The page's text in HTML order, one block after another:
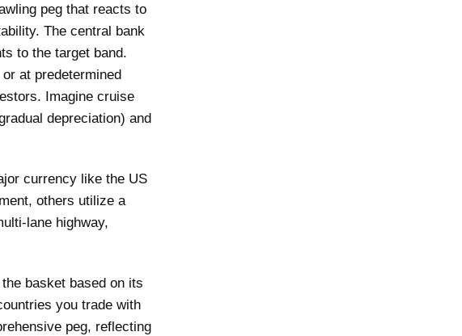
peg that reacts to
The central bank
to the target band.
at predetermined
Imagine cruise
depreciation) and
currency like the US
others utilize a
lane highway,
basket based on its
you trade with
peg, reflecting